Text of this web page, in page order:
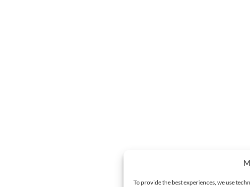
To provide the best experiences, we use